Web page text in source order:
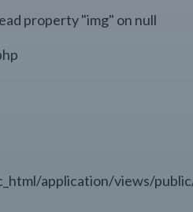
property "img" on null
application/views/